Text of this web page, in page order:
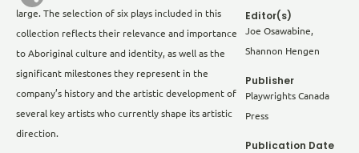
large. The selection of six plays included in this
collection reflects their relevance and importance
to Aboriginal culture and identity, as well as the
significant milestones they represent in the
company’s history and the artistic development of
several key artists who currently shape its artistic
direction.
Editor(s)
Joe Osawabine,
Shannon Hengen
Publisher
Playwrights Canada
Press
Publication Date